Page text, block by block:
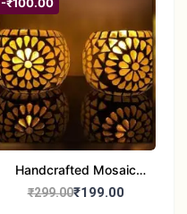
-₹100.00
Handcrafted Mosaic
Glass Tealight Candle
₹299.00₹199.00